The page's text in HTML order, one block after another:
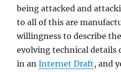
being attacked and
to all of this are
willingness to describe
evolving technical details
in anInternet Draft, and